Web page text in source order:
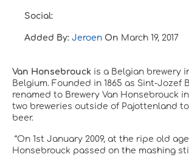
Social:
Added By: Jeroen On March 19, 2017
Van Honsebrouck is a Belgian brewery
Belgium. Founded in 1865 as Sint-Jozef
renamed to Brewery Van Honsebrouck
two breweries outside of Pajottenland
beer.
“On 1st January 2009, at the ripe old age
Honsebrouck passed on the mashing